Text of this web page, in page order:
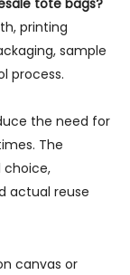
tote bags?
printing
sample
process.
the need for
The
choice,
actual reuse
canvas or